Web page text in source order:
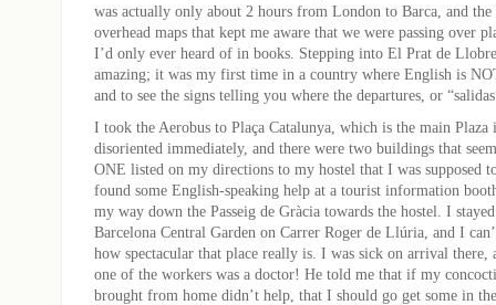
was actually only about 2 hours from London to Barca, and the
overhead maps that kept me aware that we were passing over
I’d only ever heard of in books. Stepping into El Prat de
amazing; it was my first time in a country where English is
and to see the signs telling you where the departures, or
I took the Aerobus to Plaça Catalunya, which is the main Plaza
disoriented immediately, and there were two buildings that
ONE listed on my directions to my hostel that I was supposed
found some English-speaking help at a tourist information
my way down the Passeig de Gràcia towards the hostel. I
Barcelona Central Garden on Carrer Roger de Llúria, and I
how spectacular that place really is. I was sick on arrival there,
one of the workers was a doctor! He told me that if my
brought from home didn’t help, that I should go get some in